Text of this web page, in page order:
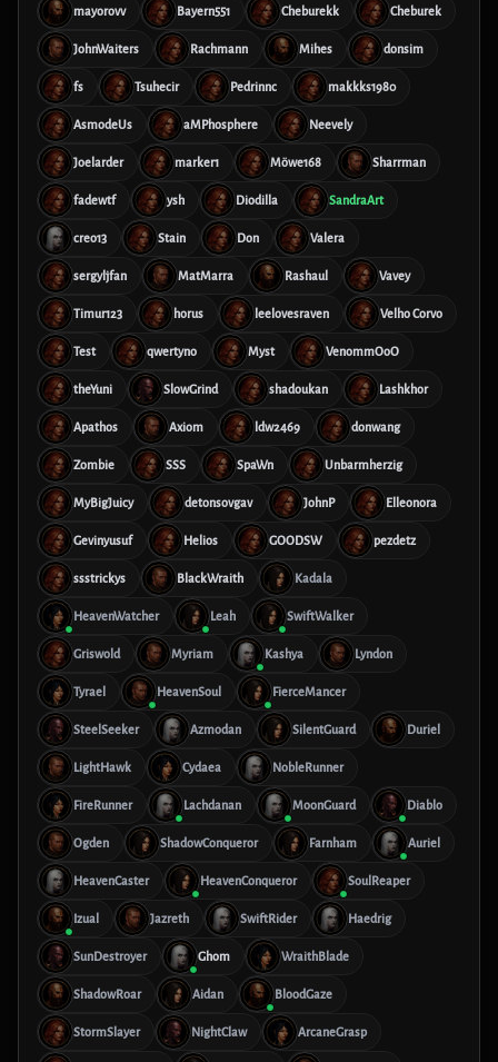
mayorovv Bayern551 Cheburekk Cheburek
JohnWaiters Rachmann Mihes donsim
fs Tsuhecir Pedrinnc makkks1980
AsmodeUs aMPhosphere Neevely
Joelarder marker1 Möwe168 Sharrman
fadewtf ysh Diodilla SandraArt
creo13 Stain Don Valera
sergyljfan MatMarra Rashaul Vavey
Timur123 horus leelovesraven Velho Corvo
Test qwertyno Myst VenommOoO
theYuni SlowGrind shadoukan Lashkhor
Apathos Axiom ldw2469 donwang
Zombie SSS SpaWn Unbarmherzig
MyBigJuicy detonsovgav JohnP Elleonora
Gevinyusuf Helios GOODSW pezdetz
ssstrickys BlackWraith Kadala
HeavenWatcher Leah SwiftWalker
Griswold Myriam Kashya Lyndon
Tyrael HeavenSoul FierceMancer
SteelSeeker Azmodan SilentGuard Duriel
LightHawk Cydaea NobleRunner
FireRunner Lachdanan MoonGuard Diablo
Ogden ShadowConqueror Farnham Auriel
HeavenCaster HeavenConqueror SoulReaper
Izual Jazreth SwiftRider Haedrig
SunDestroyer Ghom WraithBlade
ShadowRoar Aidan BloodGaze
StormSlayer NightClaw ArcaneGrasp